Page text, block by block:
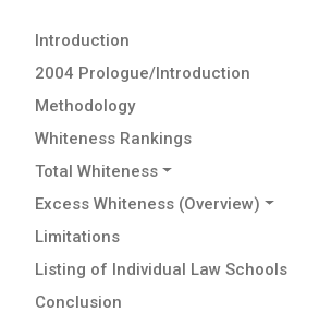
Introduction
2004 Prologue/Introduction
Methodology
Whiteness Rankings
Total Whiteness
Excess Whiteness (Overview)
Limitations
Listing of Individual Law Schools
Conclusion